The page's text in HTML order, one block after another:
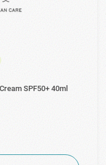
SPF50+ 40ml